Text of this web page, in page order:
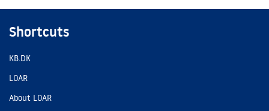
Shortcuts
KB.DK
LOAR
About LOAR